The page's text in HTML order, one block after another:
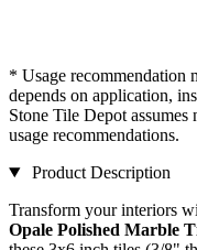
* Usage recommendation
depends on application,
Stone Tile Depot
usage recommendations.
Product Description
Transform your interiors
Opale Polished Marble